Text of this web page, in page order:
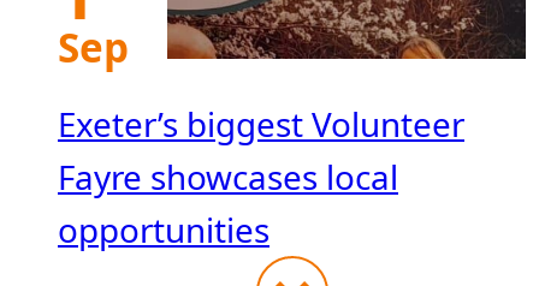
Sep
Exeter’s biggest Volunteer
Fayre showcases local
opportunities